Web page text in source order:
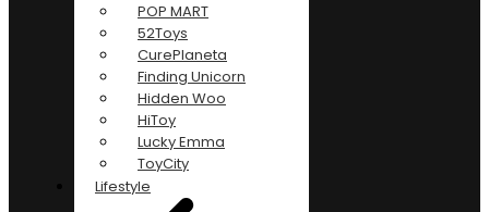
POP MART
52Toys
CurePlaneta
Finding Unicorn
Hidden Woo
HiToy
Lucky Emma
ToyCity
Lifestyle